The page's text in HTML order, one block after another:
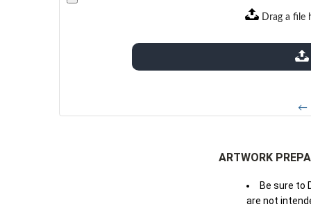
Drag a file
extensions: pdf
←
ARTWORK
Be sure to
are not